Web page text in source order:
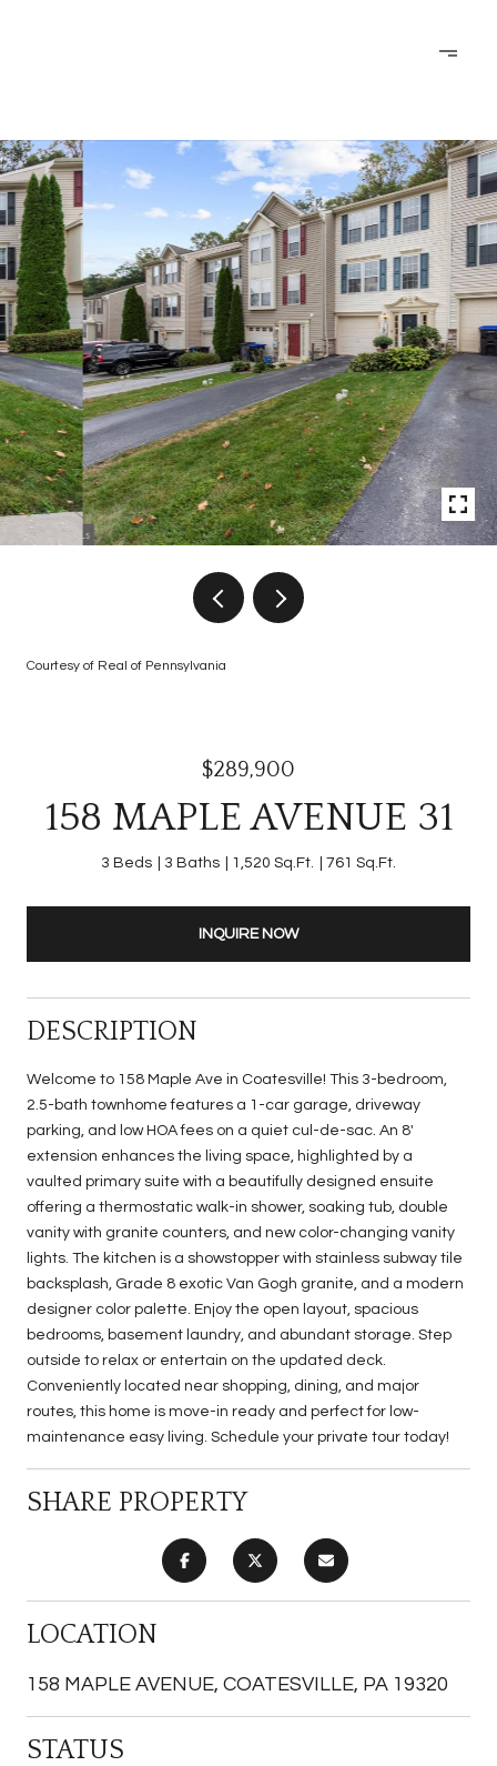
Courtesy of Real of Pennsylvania
$289,900
158 MAPLE AVENUE 31
3 Beds 3 Baths 1,520 Sq.Ft. 761 Sq.Ft.
INQUIRE NOW
DESCRIPTION
Welcome to 158 Maple Ave in Coatesville! This 3-bedroom,
2.5-bath townhome features a 1-car garage, driveway
parking, and low HOA fees on a quiet cul-de-sac. An 8'
extension enhances the living space, highlighted by a
vaulted primary suite with a beautifully designed ensuite
offering a thermostatic walk-in shower, soaking tub, double
vanity with granite counters, and new color-changing vanity
lights. The kitchen is a showstopper with stainless subway tile
backsplash, Grade 8 exotic Van Gogh granite, and a modern
designer color palette. Enjoy the open layout, spacious
bedrooms, basement laundry, and abundant storage. Step
outside to relax or entertain on the updated deck.
Conveniently located near shopping, dining, and major
routes, this home is move-in ready and perfect for low-
maintenance easy living. Schedule your private tour today!
SHARE PROPERTY
LOCATION
158 MAPLE AVENUE, COATESVILLE, PA 19320
STATUS